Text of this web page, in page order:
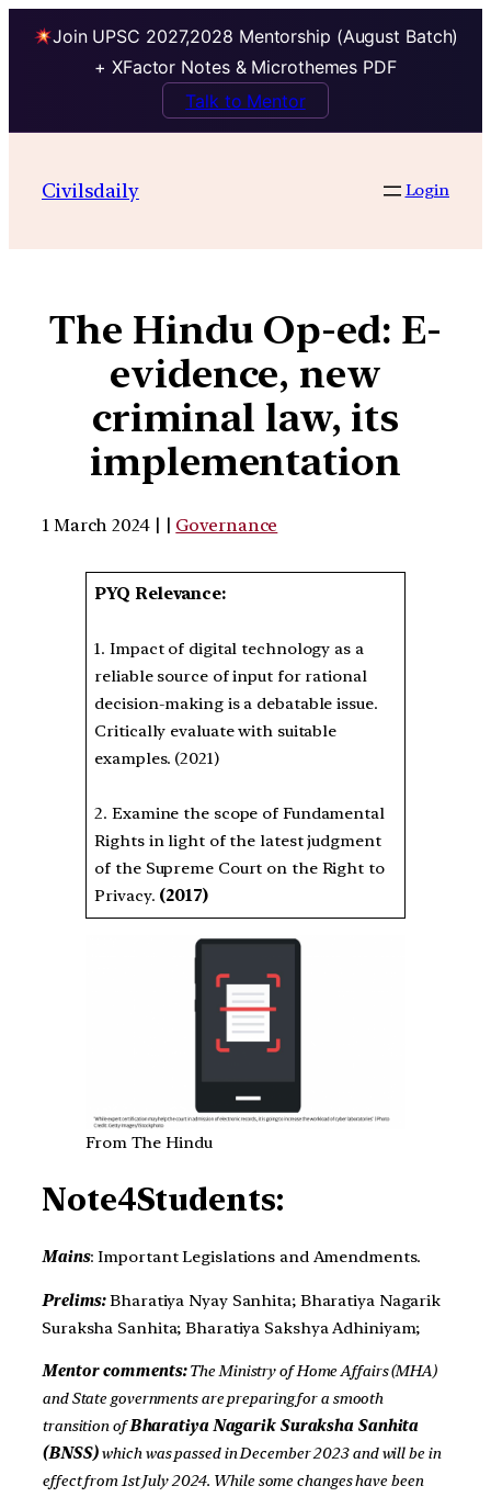
Join UPSC 2027,2028 Mentorship (August Batch)
+ XFactor Notes & Microthemes PDF
Talk to Mentor
Civilsdaily Login
The Hindu Op-ed: E-
evidence, new
criminal law, its
implementation
1 March 2024 | | Governance
PYQ Relevance:
1. Impact of digital technology as a
reliable source of input for rational
decision-making is a debatable issue.
Critically evaluate with suitable
examples. (2021)
2. Examine the scope of Fundamental
Rights in light of the latest judgment
of the Supreme Court on the Right to
Privacy. (2017)
From The Hindu
Note4Students:
Mains: Important Legislations and Amendments.
Prelims:Bharatiya Nyay Sanhita; Bharatiya Nagarik
Suraksha Sanhita; Bharatiya Sakshya Adhiniyam;
Mentor comments:The Ministry of Home Affairs (MHA)
and State governments are preparing for a smooth
transition ofBharatiya Nagarik Suraksha Sanhita
(BNSS)which was passed in December 2023 and will be in
effect from 1st July 2024. While some changes have been